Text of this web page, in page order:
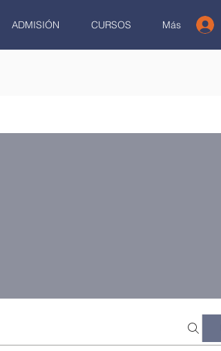
ADMISIÓN CURSOS Más